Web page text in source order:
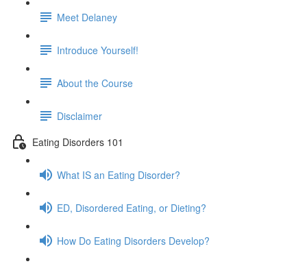
Meet Delaney
Introduce Yourself!
About the Course
Disclaimer
Eating Disorders 101
What IS an Eating Disorder?
ED, Disordered Eating, or Dieting?
How Do Eating Disorders Develop?